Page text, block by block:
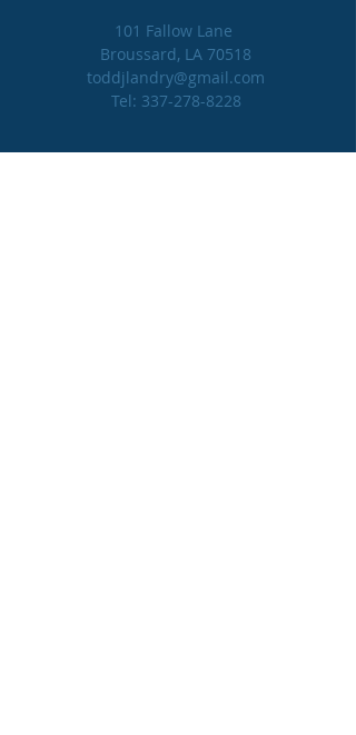
101 Fallow Lane
Broussard, LA 70518
toddjlandry@gmail.com
Tel: 337-278-8228